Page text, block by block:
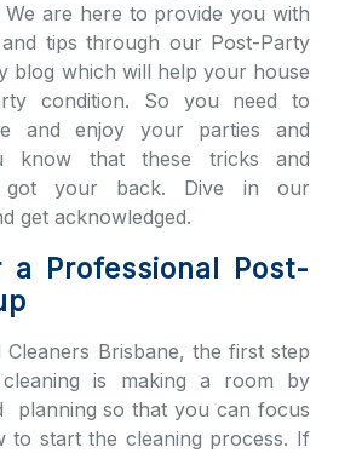
are here to provide you with
tips through our Post-Party
blog which will help your house
condition. So you need to
and enjoy your parties and
know that these tricks and
got your back. Dive in our
get acknowledged.
a Professional Post-
Cleaners Brisbane, the first step
is making a room by
planning so that you can focus
to start the cleaning process. If